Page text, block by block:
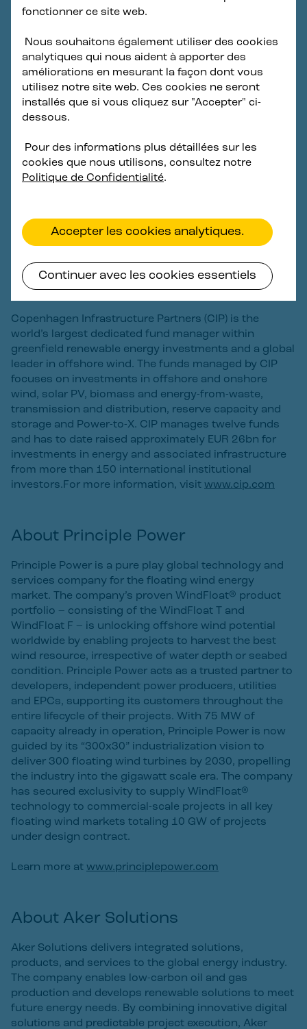
fonctionner ce site web.
Nous souhaitons également utiliser des cookies
analytiques qui nous aident à apporter des
améliorations en mesurant la façon dont vous
utilisez notre site web. Ces cookies ne seront
installés que si vous cliquez sur "Accepter" ci-
dessous.
Pour des informations plus détaillées sur les
cookies que nous utilisons, consultez notre
Politique de Confidentialité.
Accepter les cookies analytiques.
Continuer avec les cookies essentiels
Project
Haewoori Offshore Wind is a 1.5GW floating offshore
wind project located off the coast of Ulsan, South
Korea. Haewoori Offshore Wind is invested and
developed by Copenhagen Infrastructure Partners
(CIP) via its Flagship Fund in collaboration with its
development and technical partners including
network companies. As one of the first commercial
scale floating offshore wind projects in Korea and also
globally, Haewoori Offshore Wind is committed to
support South Korea’s clean energy transition and
neutrality by 2050.
About Copenhagen Infrastructure
Partners
Copenhagen Infrastructure Partners (CIP) is the
world’s largest dedicated fund manager within
greenfield renewable energy investments and a global
leader in offshore wind. The funds managed by CIP
focuses on investments in offshore and onshore
wind, solar PV, biomass and energy-from-waste,
transmission and distribution, reserve capacity and
storage and Power-to-X. CIP manages twelve funds
and has to date raised approximately EUR 26bn for
investments in energy and associated infrastructure
from more than 150 international institutional
investors.For more information, visit www.cip.com
About Principle Power
Principle Power is a pure play global technology and
services company for the floating wind energy
market. The company’s proven WindFloat® product
portfolio – consisting of the WindFloat T and
WindFloat F – is unlocking offshore wind potential
worldwide by enabling projects to harvest the best
wind resource, irrespective of water depth or seabed
condition. Principle Power acts as a trusted partner to
developers, independent power producers, utilities
and EPCs, supporting its customers throughout the
entire lifecycle of their projects. With 75 MW of
capacity already in operation, Principle Power is now
guided by its “300x30” industrialization vision to
deliver 300 floating wind turbines by 2030, propelling
the industry into the gigawatt scale era. The company
has secured exclusivity to supply WindFloat®
technology to commercial-scale projects in all key
floating wind markets totaling 10 GW of projects
under design contract.
Learn more at www.principlepower.com
About Aker Solutions
Aker Solutions delivers integrated solutions,
products, and services to the global energy industry.
The company enables low-carbon oil and gas
production and develops renewable solutions to meet
future energy needs. By combining innovative digital
solutions and predictable project execution, Aker